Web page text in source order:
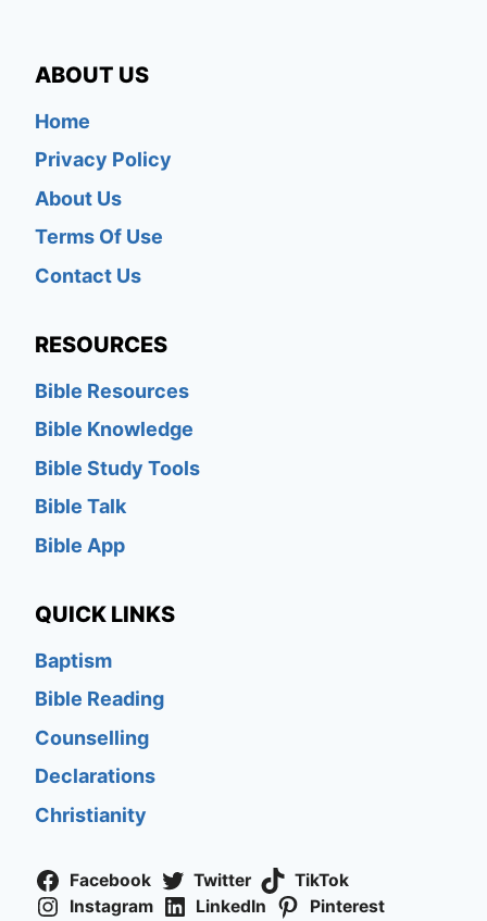
ABOUT US
Home
Privacy Policy
About Us
Terms Of Use
Contact Us
RESOURCES
Bible Resources
Bible Knowledge
Bible Study Tools
Bible Talk
Bible App
QUICK LINKS
Baptism
Bible Reading
Counselling
Declarations
Christianity
Facebook Twitter
TikTok
Instagram
LinkedIn Pinterest